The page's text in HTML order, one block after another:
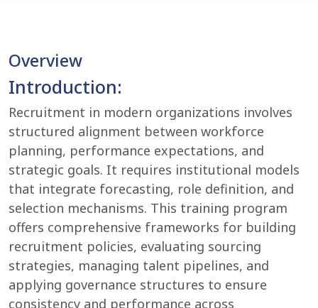
Overview
Introduction:
Recruitment in modern organizations involves
structured alignment between workforce
planning, performance expectations, and
strategic goals. It requires institutional models
that integrate forecasting, role definition, and
selection mechanisms. This training program
offers comprehensive frameworks for building
recruitment policies, evaluating sourcing
strategies, managing talent pipelines, and
applying governance structures to ensure
consistency and performance across